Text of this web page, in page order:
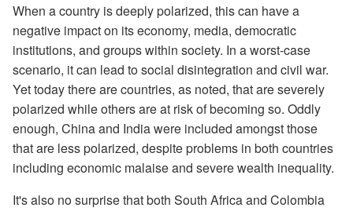
When a country is deeply polarized, this can have a
negative impact on its economy, media, democratic
institutions, and groups within society. In a worst-case
scenario, it can lead to social disintegration and civil war.
Yet today there are countries, as noted, that are severely
polarized while others are at risk of becoming so. Oddly
enough, China and India were included amongst those
that are less polarized, despite problems in both countries
including economic malaise and severe wealth inequality.
It's also no surprise that both South Africa and Colombia